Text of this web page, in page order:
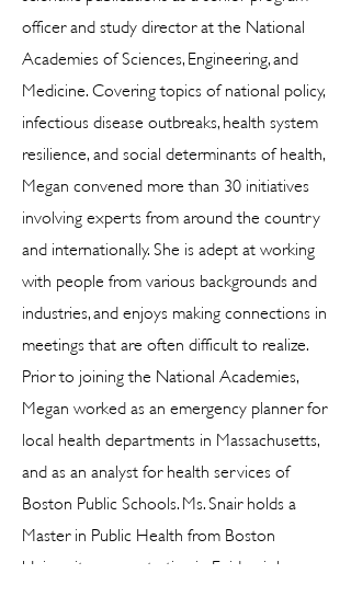
officer and study director at the National
Academies of Sciences, Engineering, and
Medicine. Covering topics of national policy,
infectious disease outbreaks, health system
resilience, and social determinants of health,
Megan convened more than 30 initiatives
involving experts from around the country
and internationally. She is adept at working
with people from various backgrounds and
industries, and enjoys making connections in
meetings that are often difficult to realize.
Prior to joining the National Academies,
Megan worked as an emergency planner for
local health departments in Massachusetts,
and as an analyst for health services of
Boston Public Schools. Ms. Snair holds a
Master in Public Health from Boston
University concentrating in Epidemiology